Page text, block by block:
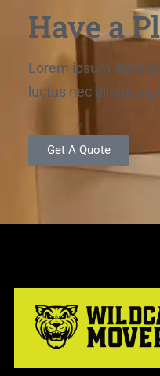
Have a
Lorem ipsum dolor
luctus nec
Get A Quote